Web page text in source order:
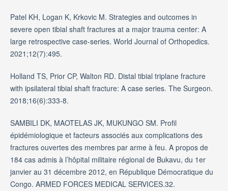
Patel KH, Logan K, Krkovic M. Strategies and outcomes in
severe open tibial shaft fractures at a major trauma center: A
large retrospective case-series. World Journal of Orthopedics.
2021;12(7):495.
Holland TS, Prior CP, Walton RD. Distal tibial triplane fracture
with ipsilateral tibial shaft fracture: A case series. The Surgeon.
2018;16(6):333-8.
SAMBILI DK, MAOTELAS JK, MUKUNGO SM. Profil
épidémiologique et facteurs associés aux complications des
fractures ouvertes des membres par arme à feu. A propos de
184 cas admis à l’hôpital militaire régional de Bukavu, du 1er
janvier au 31 décembre 2012, en République Démocratique du
Congo. ARMED FORCES MEDICAL SERVICES.32.